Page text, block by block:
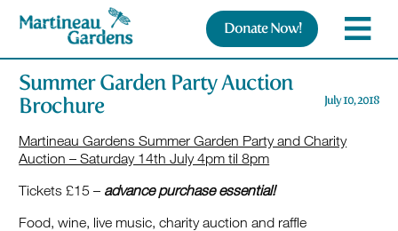
Donate Now!
Summer Garden Party Auction
Brochure
July 10, 2018
Martineau Gardens Summer Garden Party and Charity
Auction – Saturday 14th July 4pm til 8pm
Tickets £15 – advance purchase essential!
Food, wine, live music, charity auction and raffle